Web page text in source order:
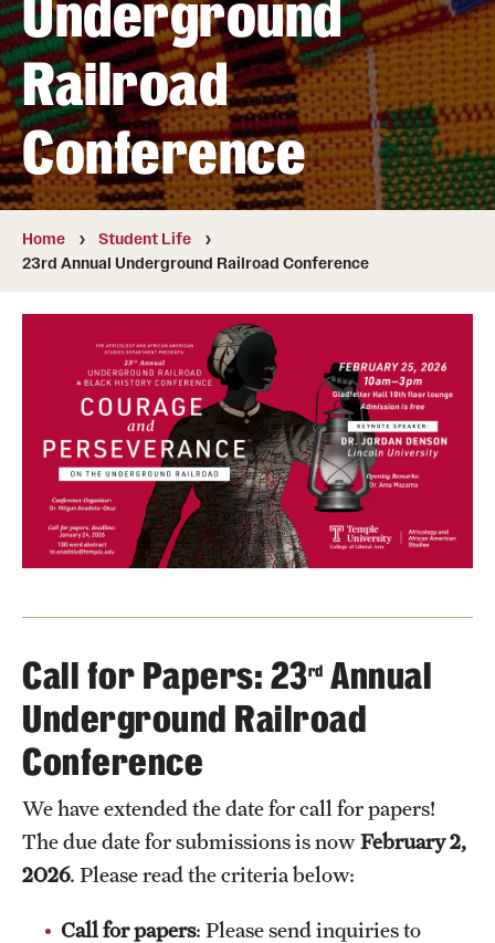
Faculty
Affiliated Faculty
Student Life
23rd Annual Underground Railroad Conference
Blockson Collection
Next Stops
Underground
Railroad
Conference
Home
Student Life
23rd Annual Underground Railroad Conference
Call for Papers: 23rd Annual
Underground Railroad
Conference
We have extended the date for call for papers!
The due date for submissions is nowFebruary 2,
2026. Please read the criteria below:
Call for papers: Please send inquiries to